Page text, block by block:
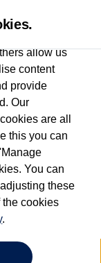
allow us
content
provide
Our
are all
this you can
You can
these
the cookies
.